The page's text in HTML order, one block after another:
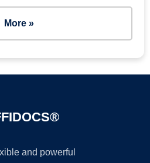
More »
and powerful